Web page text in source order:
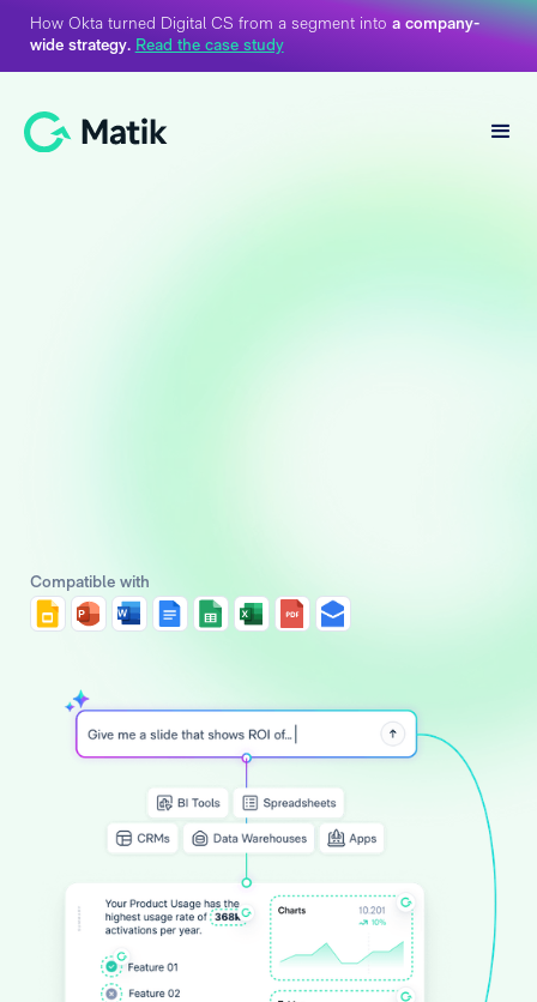
How Okta turned Digital CS from a segment into a company-
wide strategy. Read the case study
Compatible with